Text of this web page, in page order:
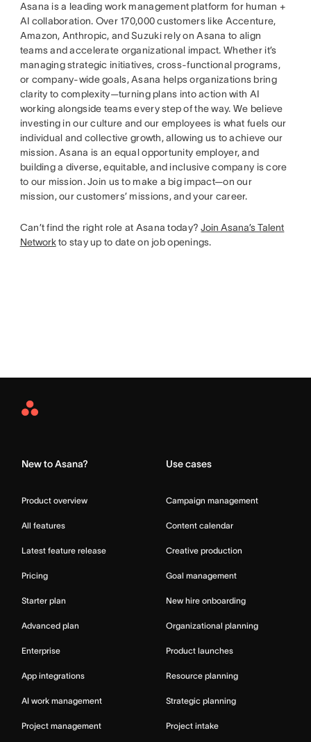
Asana is a leading work management platform for human +
AI collaboration. Over 170,000 customers like Accenture,
Amazon, Anthropic, and Suzuki rely on Asana to align
teams and accelerate organizational impact. Whether it’s
managing strategic initiatives, cross-functional programs,
or company-wide goals, Asana helps organizations bring
clarity to complexity—turning plans into action with AI
working alongside teams every step of the way. We believe
investing in our culture and our employees is what fuels our
individual and collective growth, allowing us to achieve our
mission. Asana is an equal opportunity employer, and
building a diverse, equitable, and inclusive company is core
to our mission. Join us to make a big impact—on our
mission, our customers’ missions, and your career.
Can’t find the right role at Asana today?Join Asana’s Talent
Networkto stay up to date on job openings.
Asana
New to Asana?
Product overview
All features
Latest feature release
Pricing
Starter plan
Advanced plan
Enterprise
App integrations
AI work management
Project management
Use cases
Campaign management
Content calendar
Creative production
Goal management
New hire onboarding
Organizational planning
Product launches
Resource planning
Strategic planning
Project intake